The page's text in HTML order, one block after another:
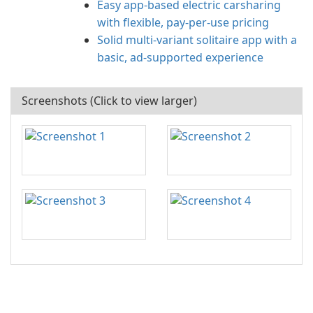
Easy app-based electric carsharing
with flexible, pay-per-use pricing
Solid multi-variant solitaire app with a
basic, ad-supported experience
Screenshots (Click to view larger)